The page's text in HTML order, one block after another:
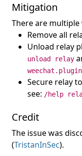
Mitigation
There are
Remove all
Unload relay
unload relay
Secure relay
see: /help
Credit
The issue was
(TristanInSec).